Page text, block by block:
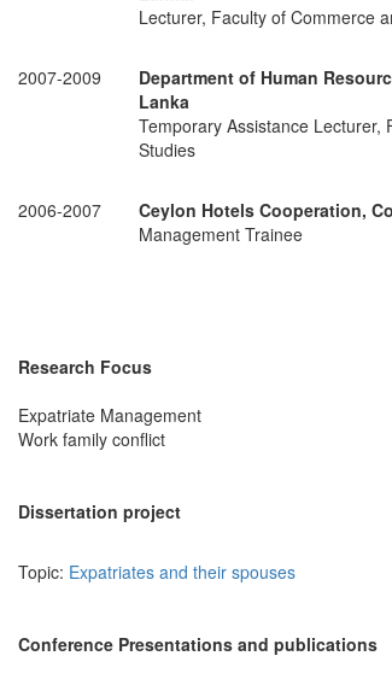
Lecturer, Faculty of Commerce
2007-2009
Department of Human
Lanka
Temporary Assistance
Studies
2006-2007
Ceylon Hotels Cooperation,
Management Trainee
Research Focus
Expatriate Management
Work family conflict
Dissertation project
Topic: Expatriates and their spouses
Conference Presentations and publications